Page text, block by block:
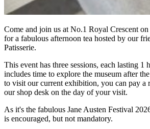
Come and join us at No.1 Royal Crescent
for a fabulous afternoon tea hosted by our
Patisserie.
This event has three sessions, each lasting 1
includes time to explore the museum after
to visit our current exhibition, you can pay a
our shop desk on the day of your visit.
As it's the fabulous Jane Austen Festival
is encouraged, but not mandatory.